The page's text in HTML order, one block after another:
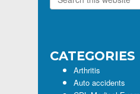
this
CATEGORIES
Arthritis
Auto accidents